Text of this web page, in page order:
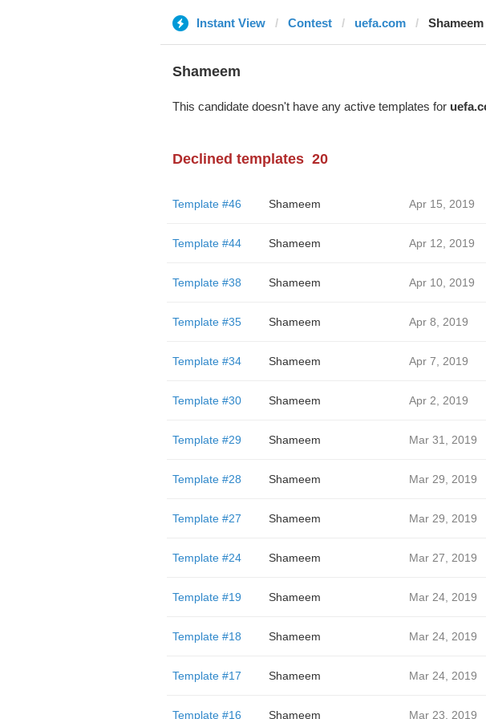
Instant View Contest uefa.com Shameem
Shameem
This candidate doesn't have any active templates for
Declined templates 20
Template #46 Shameem Apr 15, 2019
Template #44 Shameem Apr 12, 2019
Template #38 Shameem Apr 10, 2019
Template #35 Shameem Apr 8, 2019
Template #34 Shameem Apr 7, 2019
Template #30 Shameem Apr 2, 2019
Template #29 Shameem Mar 31, 2019
Template #28 Shameem Mar 29, 2019
Template #27 Shameem Mar 29, 2019
Template #24 Shameem Mar 27, 2019
Template #19 Shameem Mar 24, 2019
Template #18 Shameem Mar 24, 2019
Template #17 Shameem Mar 24, 2019
Template #16 Shameem Mar 23, 2019